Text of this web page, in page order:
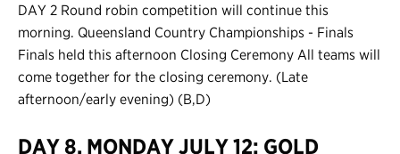
DAY 2 Round robin competition will continue this
morning. Queensland Country Championships - Finals
Finals held this afternoon Closing Ceremony All teams will
come together for the closing ceremony. (Late
afternoon/early evening) (B,D)
DAY 8, MONDAY JULY 12: GOLD